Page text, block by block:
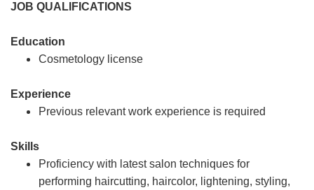
JOB QUALIFICATIONS
Education
Cosmetology license
Experience
Previous relevant work experience is required
Skills
Proficiency with latest salon techniques for
performing haircutting, haircolor, lightening, styling,